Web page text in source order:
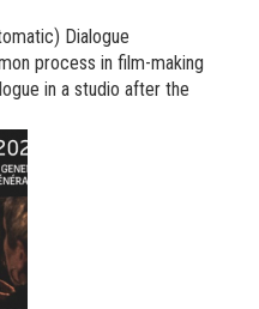
Dialogue
process in film-making
in a studio after the